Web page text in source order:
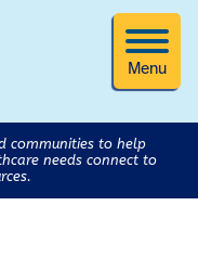
Menu
communities to help
needs connect to